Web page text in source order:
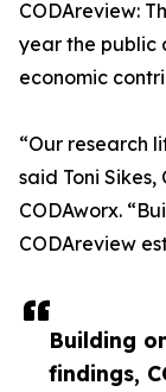
Building
findings,
CODAreview:
year the public
economic
“Our research
said Toni
CODAworx.
CODAreview